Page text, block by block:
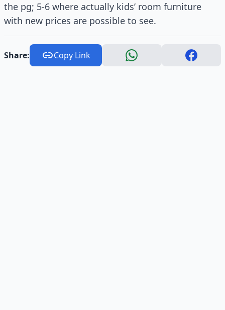
the pg; 5-6 where actually kids’ room furniture
with new prices are possible to see.
Share: Copy Link